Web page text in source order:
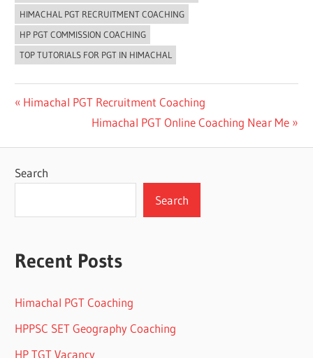
HIMACHAL PGT RECRUITMENT COACHING
HP PGT COMMISSION COACHING
TOP TUTORIALS FOR PGT IN HIMACHAL
Post
navigation
Previous
Himachal PGT Recruitment Coaching
Next
Himachal PGT Online Coaching Near Me
Search
Search
Recent Posts
Himachal PGT Coaching
HPPSC SET Geography Coaching
HP TGT Vacancy